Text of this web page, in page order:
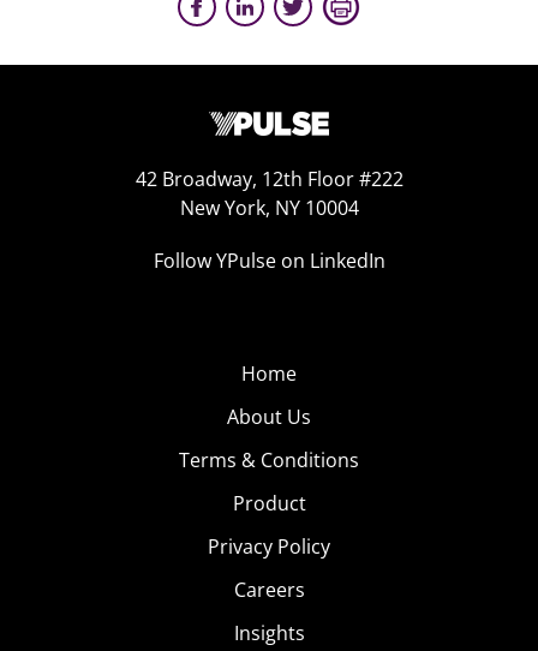
42 Broadway, 12th Floor #222
New York, NY 10004
Follow YPulse on LinkedIn
Home
About Us
Terms & Conditions
Product
Privacy Policy
Careers
Insights